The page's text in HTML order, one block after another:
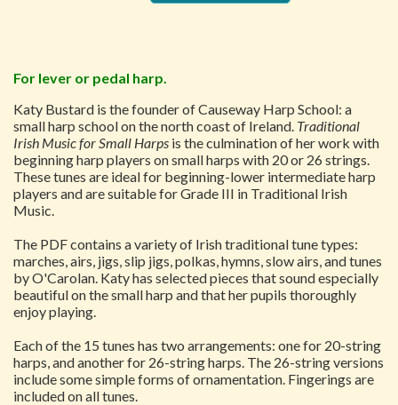
For lever or pedal harp.
Katy Bustard is the founder of Causeway Harp School: a
small harp school on the north coast of Ireland. Traditional
Irish Music for Small Harps is the culmination of her work with
beginning harp players on small harps with 20 or 26 strings.
These tunes are ideal for beginning-lower intermediate harp
players and are suitable for Grade III in Traditional Irish
Music.
The PDF contains a variety of Irish traditional tune types:
marches, airs, jigs, slip jigs, polkas, hymns, slow airs, and tunes
by O'Carolan. Katy has selected pieces that sound especially
beautiful on the small harp and that her pupils thoroughly
enjoy playing.
Each of the 15 tunes has two arrangements: one for 20-string
harps, and another for 26-string harps. The 26-string versions
include some simple forms of ornamentation. Fingerings are
included on all tunes.